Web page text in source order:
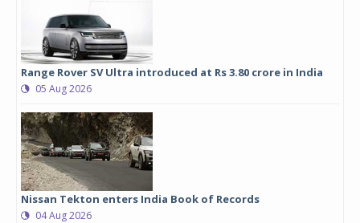
Range Rover SV Ultra introduced at Rs 3.80 crore in India
05 Aug 2026
Nissan Tekton enters India Book of Records
04 Aug 2026